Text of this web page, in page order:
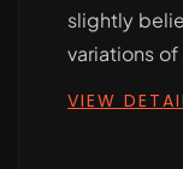
slightly
variations of
VIEW